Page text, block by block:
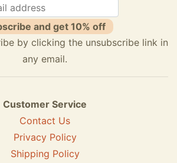
and get 10% off
by clicking the unsubscribe link in
any email.
Customer Service
Contact Us
Privacy Policy
Shipping Policy